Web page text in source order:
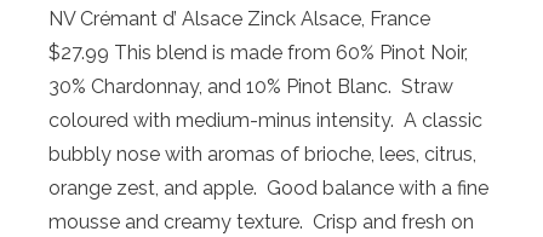
NV Crémant d’ Alsace Zinck Alsace, France
$27.99 This blend is made from 60% Pinot Noir,
30% Chardonnay, and 10% Pinot Blanc. Straw
coloured with medium-minus intensity. A classic
bubbly nose with aromas of brioche, lees, citrus,
orange zest, and apple. Good balance with a fine
mousse and creamy texture. Crisp and fresh on